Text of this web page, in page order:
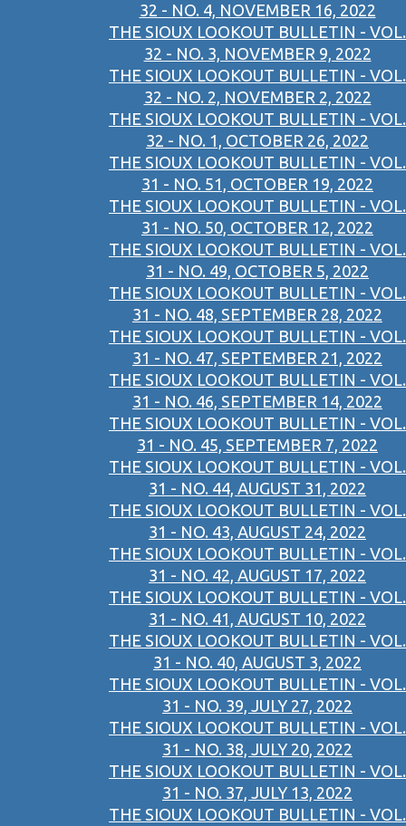
32 - NO. 4, NOVEMBER 16, 2022
THE SIOUX LOOKOUT BULLETIN - VOL.
32 - NO. 3, NOVEMBER 9, 2022
THE SIOUX LOOKOUT BULLETIN - VOL.
32 - NO. 2, NOVEMBER 2, 2022
THE SIOUX LOOKOUT BULLETIN - VOL.
32 - NO. 1, OCTOBER 26, 2022
THE SIOUX LOOKOUT BULLETIN - VOL.
31 - NO. 51, OCTOBER 19, 2022
THE SIOUX LOOKOUT BULLETIN - VOL.
31 - NO. 50, OCTOBER 12, 2022
THE SIOUX LOOKOUT BULLETIN - VOL.
31 - NO. 49, OCTOBER 5, 2022
THE SIOUX LOOKOUT BULLETIN - VOL.
31 - NO. 48, SEPTEMBER 28, 2022
THE SIOUX LOOKOUT BULLETIN - VOL.
31 - NO. 47, SEPTEMBER 21, 2022
THE SIOUX LOOKOUT BULLETIN - VOL.
31 - NO. 46, SEPTEMBER 14, 2022
THE SIOUX LOOKOUT BULLETIN - VOL.
31 - NO. 45, SEPTEMBER 7, 2022
THE SIOUX LOOKOUT BULLETIN - VOL.
31 - NO. 44, AUGUST 31, 2022
THE SIOUX LOOKOUT BULLETIN - VOL.
31 - NO. 43, AUGUST 24, 2022
THE SIOUX LOOKOUT BULLETIN - VOL.
31 - NO. 42, AUGUST 17, 2022
THE SIOUX LOOKOUT BULLETIN - VOL.
31 - NO. 41, AUGUST 10, 2022
THE SIOUX LOOKOUT BULLETIN - VOL.
31 - NO. 40, AUGUST 3, 2022
THE SIOUX LOOKOUT BULLETIN - VOL.
31 - NO. 39, JULY 27, 2022
THE SIOUX LOOKOUT BULLETIN - VOL.
31 - NO. 38, JULY 20, 2022
THE SIOUX LOOKOUT BULLETIN - VOL.
31 - NO. 37, JULY 13, 2022
THE SIOUX LOOKOUT BULLETIN - VOL.